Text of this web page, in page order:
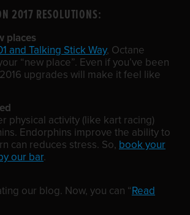
2017 RESOLUTIONS:
places
and Talking Stick Way, Octane
“new place”. Even if you’ve been
upgrades will make it feel like
physical activity (like kart racing)
Endorphins improve the ability to
can reduces stress. So, book your
our bar.
our blog. Now, you can “Read